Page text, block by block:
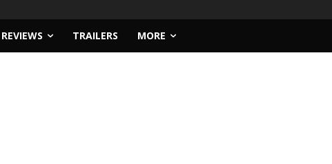
REVIEWS TRAILERS MORE